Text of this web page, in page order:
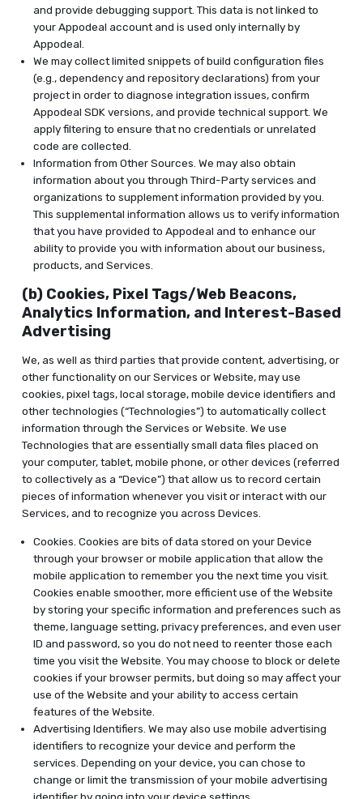
and provide debugging support. This data is not linked to
your Appodeal account and is used only internally by
Appodeal.
We may collect limited snippets of build configuration files
(e.g., dependency and repository declarations) from your
project in order to diagnose integration issues, confirm
Appodeal SDK versions, and provide technical support. We
apply filtering to ensure that no credentials or unrelated
code are collected.
Information from Other Sources. We may also obtain
information about you through Third-Party services and
organizations to supplement information provided by you.
This supplemental information allows us to verify information
that you have provided to Appodeal and to enhance our
ability to provide you with information about our business,
products, and Services.
(b) Cookies, Pixel Tags/Web Beacons,
Analytics Information, and Interest-Based
Advertising
We, as well as third parties that provide content, advertising, or
other functionality on our Services or Website, may use
cookies, pixel tags, local storage, mobile device identifiers and
other technologies (“Technologies”) to automatically collect
information through the Services or Website. We use
Technologies that are essentially small data files placed on
your computer, tablet, mobile phone, or other devices (referred
to collectively as a “Device”) that allow us to record certain
pieces of information whenever you visit or interact with our
Services, and to recognize you across Devices.
Cookies. Cookies are bits of data stored on your Device
through your browser or mobile application that allow the
mobile application to remember you the next time you visit.
Cookies enable smoother, more efficient use of the Website
by storing your specific information and preferences such as
theme, language setting, privacy preferences, and even user
ID and password, so you do not need to reenter those each
time you visit the Website. You may choose to block or delete
cookies if your browser permits, but doing so may affect your
use of the Website and your ability to access certain
features of the Website.
Advertising Identifiers. We may also use mobile advertising
identifiers to recognize your device and perform the
services. Depending on your device, you can chose to
change or limit the transmission of your mobile advertising
identifier by going into your device settings.